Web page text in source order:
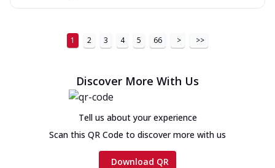
1 2 3 4 5 66 > >>
Discover More With Us
Tell us about your experience
Scan this QR Code to discover more with us
Download QR